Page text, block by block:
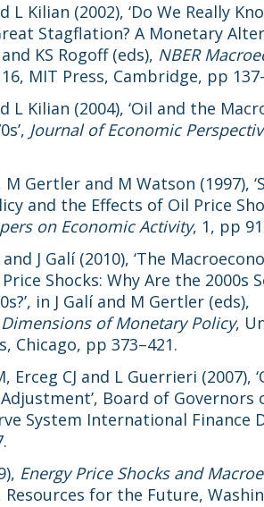
L Kilian (2002), ‘Do We Really
Stagflation? A Monetary
KS Rogoff (eds), NBER
MIT Press, Cambridge, pp
L Kilian (2004), ‘Oil and the
Journal of Economic
M Gertler and M Watson (1997),
and the Effects of Oil Price
on Economic Activity, 1, pp
J Galí (2010), ‘The
Shocks: Why Are the 2000s
in J Galí and M Gertler (eds),
of Monetary Policy,
Chicago, pp 373–421.
Erceg CJ and L Guerrieri (2007),
Board of Governors
System International Finance
Energy Price Shocks and
Resources for the Future,